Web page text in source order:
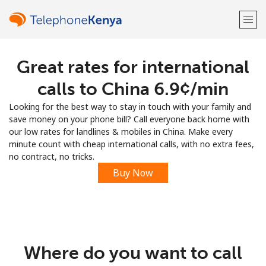
Welcome!
LOG IN →
Sign up with
Great rates for international
calls to China ⁦6.9¢⁩/min
Looking for the best way to stay in touch with your family and
save money on your phone bill? Call everyone back home with
our low rates for landlines & mobiles in China. Make every
minute count with cheap international calls, with no extra fees,
no contract, no tricks.
Buy Now
Where do you want to call